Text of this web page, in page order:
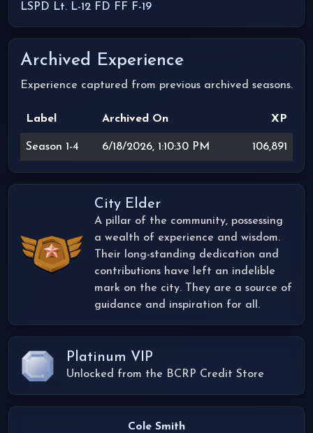
LSPD Lt. L-12 FD FF F-19
Archived Experience
Experience captured from previous archived seasons.
Label Archived On XP
Season 1-4 6/18/2026, 1:10:30 PM 106,891
City Elder
A pillar of the community, possessing
a wealth of experience and wisdom.
Their long-standing dedication and
contributions have left an indelible
mark on the city. They are a source of
guidance and inspiration for all.
Platinum VIP
Unlocked from the BCRP Credit Store
Cole Smith